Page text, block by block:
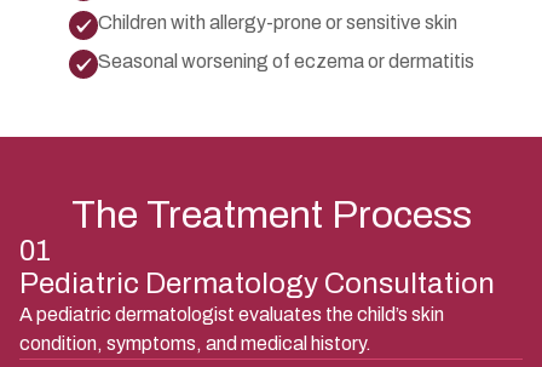
Itchy or dry skin during weather changes
Flare-ups linked to pollen or dust exposure
The Treatment Process
01
Pediatric Dermatology Consultation